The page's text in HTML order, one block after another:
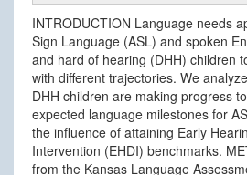
INTRODUCTION Language needs
Sign Language (ASL) and spoken
and hard of hearing (DHH) children
with different trajectories. We
DHH children are making progress
expected language milestones for
the influence of attaining Early
Intervention (EHDI) benchmarks.
from the Kansas Language